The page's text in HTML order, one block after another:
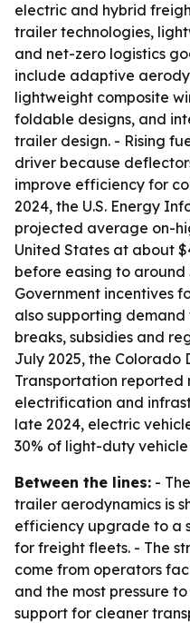
electric and hybrid
trailer technologies,
and net-zero logistics
include adaptive
lightweight composite
foldable designs, and
trailer design. - Rising
driver because
improve efficiency for
2024, the U.S. Energy
projected average on-
United States at about
before easing to around
Government incentives
also supporting
breaks, subsidies and
July 2025, the Colorado
Transportation reported
electrification and
late 2024, electric
30% of light-duty
Between the lines: -
trailer aerodynamics is
efficiency upgrade to a
for freight fleets. - The
come from operators
and the most pressure
support for cleaner